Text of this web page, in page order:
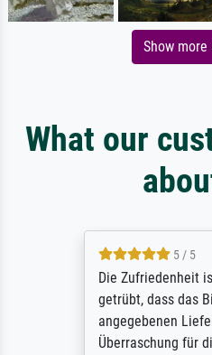
Show
What our
5 / 5
Die Zufriedenheit ist
getrübt, dass das Bild
angegebenen
Überraschung für die